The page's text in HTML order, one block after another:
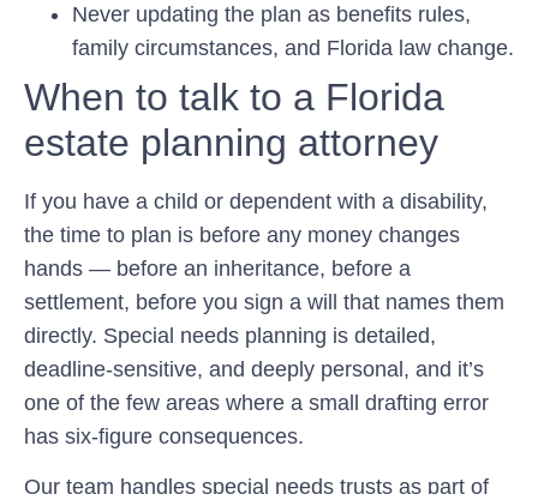
Never updating the plan as benefits rules,
family circumstances, and Florida law change.
When to talk to a Florida
estate planning attorney
If you have a child or dependent with a disability,
the time to plan is before any money changes
hands — before an inheritance, before a
settlement, before you sign a will that names them
directly. Special needs planning is detailed,
deadline-sensitive, and deeply personal, and it’s
one of the few areas where a small drafting error
has six-figure consequences.
Our team handles special needs trusts as part of